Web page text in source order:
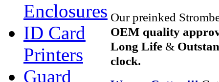
Enclosures
ID Card
Printers
Guard
Our preinked
OEM quality
Long Life &
clock.